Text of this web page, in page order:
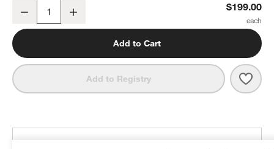
Decrease $199.00
Add to Cart
Add to Registry